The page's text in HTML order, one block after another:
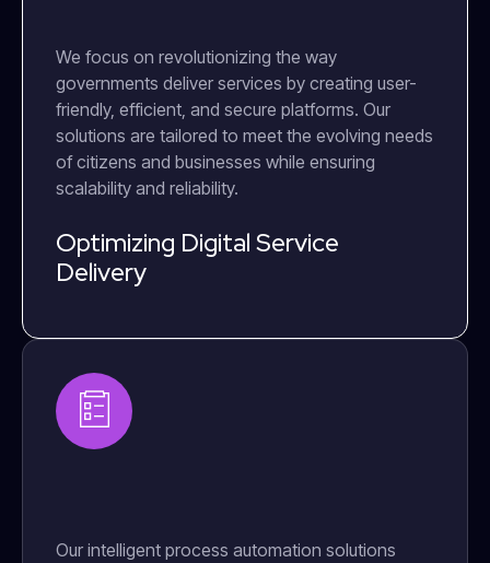
We focus on revolutionizing the way
governments deliver services by creating user-
friendly, efficient, and secure platforms. Our
solutions are tailored to meet the evolving needs
of citizens and businesses while ensuring
scalability and reliability.
Optimizing Digital Service
Delivery
Our intelligent process automation solutions